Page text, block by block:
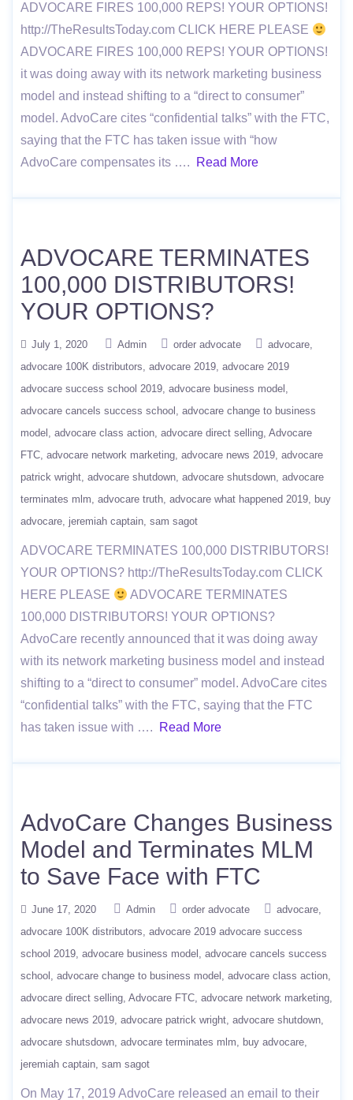
ADVOCARE FIRES 100,000 REPS! YOUR OPTIONS!
http://TheResultsToday.com CLICK HERE PLEASE
ADVOCARE FIRES 100,000 REPS! YOUR OPTIONS!
it was doing away with its network marketing business
model and instead shifting to a “direct to consumer”
model. AdvoCare cites “confidential talks” with the FTC,
saying that the FTC has taken issue with “how
AdvoCare compensates its ….
Read More
ADVOCARE TERMINATES
100,000 DISTRIBUTORS!
YOUR OPTIONS?
July 1, 2020 Admin order advocate
advocare
advocare 100K distributors advocare 2019 advocare 2019
advocare success school 2019 advocare business model
advocare cancels success school
advocare change to business
model
advocare class action advocare direct selling Advocare
FTC advocare network marketing advocare news 2019 advocare
patrick wright advocare shutdown advocare shutsdown advocare
terminates mlm advocare truth advocare what happened 2019
buy
advocare jeremiah captain sam sagot
ADVOCARE TERMINATES 100,000 DISTRIBUTORS!
YOUR OPTIONS? http://TheResultsToday.com CLICK
HERE PLEASE
ADVOCARE TERMINATES
100,000 DISTRIBUTORS! YOUR OPTIONS?
AdvoCare recently announced that it was doing away
with its network marketing business model and instead
shifting to a “direct to consumer” model. AdvoCare cites
“confidential talks” with the FTC, saying that the FTC
has taken issue with ….
Read More
AdvoCare Changes Business
Model and Terminates MLM
to Save Face with FTC
June 17, 2020 Admin order advocate
advocare
advocare 100K distributors advocare 2019 advocare success
school 2019 advocare business model
advocare cancels success
school
advocare change to business model
advocare class action
advocare direct selling Advocare FTC advocare network marketing
advocare news 2019 advocare patrick wright advocare shutdown
advocare shutsdown advocare terminates mlm
buy advocare
jeremiah captain sam sagot
On May 17, 2019 AdvoCare released an email to their